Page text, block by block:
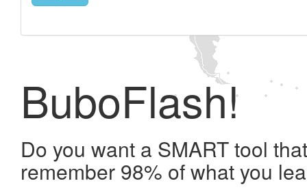
BuboFlash!
Do you want a SMART tool
remember 98% of what you